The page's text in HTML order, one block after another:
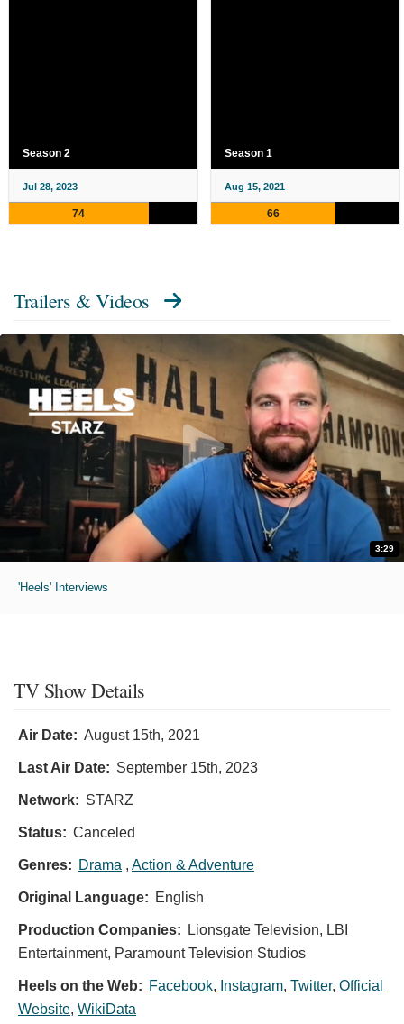
Season 2
Jul 28, 2023
74
Season 1
Aug 15, 2021
66
Trailers & Videos
3:29
'Heels' Interviews
TV Show Details
Air Date: August 15th, 2021
Last Air Date: September 15th, 2023
Network: STARZ
Status: Canceled
Genres: Drama , Action & Adventure
Original Language: English
Production Companies:
Lionsgate Television, LBI
Entertainment, Paramount Television Studios
Heels on the Web: Facebook, Instagram, Twitter, Official
Website, WikiData